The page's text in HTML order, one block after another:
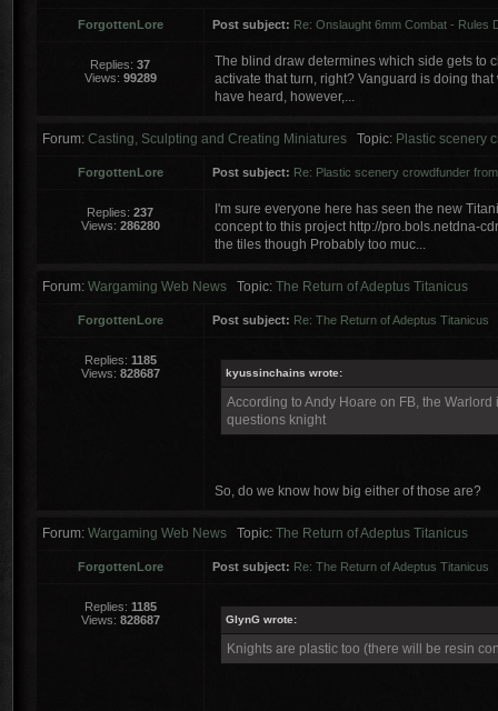
ForgottenLore Post subject: Re: Onslaught 6mm Combat - Rules
Replies: 37
Views: 99289
The blind draw determines which side gets to
activate that turn, right? Vanguard is doing
have heard, however,...
Forum: Casting, Sculpting and Creating Miniatures Topic: Plastic scenery
ForgottenLore Post subject: Re: Plastic scenery crowdfunder
Replies: 237
Views: 286280
I'm sure everyone here has seen the new
concept to this project http://pro.bols.netdna-
the tiles though Probably too muc...
Forum: Wargaming Web News Topic: The Return of Adeptus Titanicus
ForgottenLore Post subject: Re: The Return of Adeptus Titanicus
Replies: 1185
Views: 828687 kyussinchains wrote:
According to Andy Hoare on FB, the
questions knight
So, do we know how big either of those are?
Forum: Wargaming Web News Topic: The Return of Adeptus Titanicus
ForgottenLore Post subject: Re: The Return of Adeptus Titanicus
Replies: 1185
Views: 828687 GlynG wrote:
Knights are plastic too (there will be resin